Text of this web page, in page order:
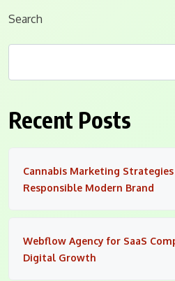
Search
Recent Posts
Cannabis Marketing
Responsible Modern Brand
Webflow Agency for SaaS
Digital Growth